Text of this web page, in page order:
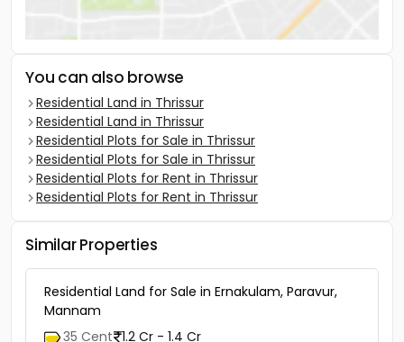
You can also browse
Residential Land in Thrissur
Residential Land in Thrissur
Residential Plots for Sale in Thrissur
Residential Plots for Sale in Thrissur
Residential Plots for Rent in Thrissur
Residential Plots for Rent in Thrissur
Similar Properties
Residential Land for Sale in Ernakulam, Paravur,
Mannam
35 Cent 1.2 Cr - 1.4 Cr